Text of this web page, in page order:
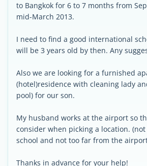
to Bangkok for 6 to 7 months from
mid-March 2013.
I need to find a good international
will be 3 years old by then. Any
Also we are looking for a furnished
(hotel)residence with cleaning lady
pool) for our son.
My husband works at the airport so
consider when picking a location.
school and not too far from the
Thanks in advance for your help!